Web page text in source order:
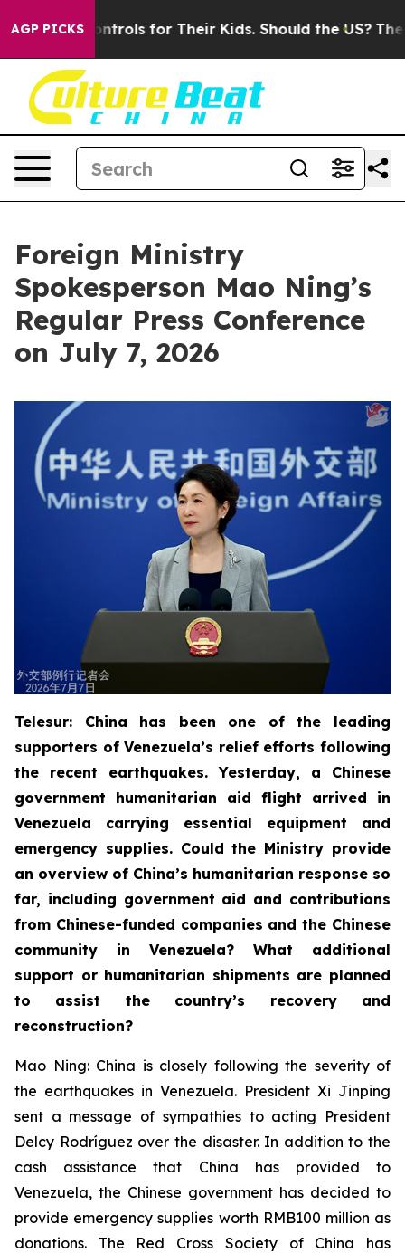
AGP PICKS
for Their Kids. Should the US? The Pentagon Is
Foreign Ministry
Spokesperson Mao Ning’s
Regular Press Conference
on July 7, 2026
Telesur: China has been one of the leading
supporters of Venezuela’s relief efforts following
the recent earthquakes. Yesterday, a Chinese
government humanitarian aid flight arrived in
Venezuela carrying essential equipment and
emergency supplies. Could the Ministry provide
an overview of China’s humanitarian response so
far, including government aid and contributions
from Chinese-funded companies and the Chinese
community in Venezuela? What additional
support or humanitarian shipments are planned
to assist the country’s recovery and
reconstruction?
Mao Ning: China is closely following the severity of
the earthquakes in Venezuela. President Xi Jinping
sent a message of sympathies to acting President
Delcy Rodríguez over the disaster. In addition to the
cash assistance that China has provided to
Venezuela, the Chinese government has decided to
provide emergency supplies worth RMB100 million as
donations. The Red Cross Society of China has